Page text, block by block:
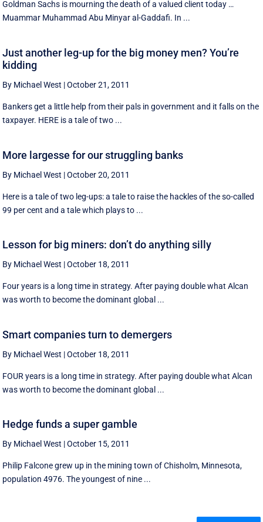
Goldman Sachs is mourning the death of a valued client today …
Muammar Muhammad Abu Minyar al-Gaddafi. In ...
Just another leg-up for the big money men? You’re
kidding
By Michael West |October 21, 2011
Bankers get a little help from their pals in government and it falls on the
taxpayer. HERE is a tale of two ...
More largesse for our struggling banks
By Michael West |October 20, 2011
Here is a tale of two leg-ups: a tale to raise the hackles of the so-called
99 per cent and a tale which plays to ...
Lesson for big miners: don’t do anything silly
By Michael West |October 18, 2011
Four years is a long time in strategy. After paying double what Alcan
was worth to become the dominant global ...
Smart companies turn to demergers
By Michael West |October 18, 2011
FOUR years is a long time in strategy. After paying double what Alcan
was worth to become the dominant global ...
Hedge funds a super gamble
By Michael West |October 15, 2011
Philip Falcone grew up in the mining town of Chisholm, Minnesota,
population 4976. The youngest of nine ...